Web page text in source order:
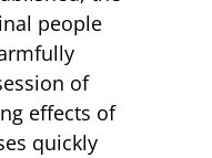
people
of
effects of
quickly